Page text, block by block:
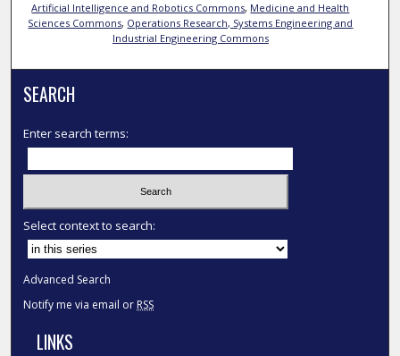
Artificial Intelligence and Robotics Commons, Medicine and Health
Sciences Commons, Operations Research, Systems Engineering and
Industrial Engineering Commons
SEARCH
Enter search terms:
Select context to search:
Advanced Search
Notify me via email or RSS
LINKS